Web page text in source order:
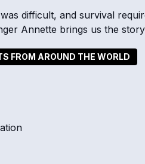
difficult, and survival
Annette brings us the
FROM AROUND THE WORLD